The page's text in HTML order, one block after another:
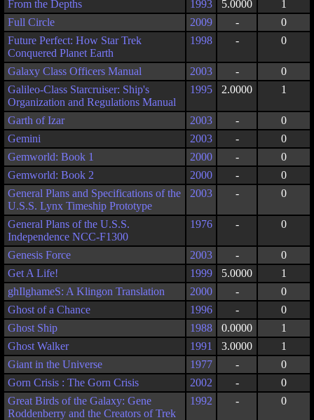
From the Depths 1993 5.0000
1
Full Circle
2009 -
0
Future Perfect: How Star Trek
Conquered Planet Earth
1998 - 0
Galaxy Class Officers Manual 2003 -
0
Galileo-Class Starcruiser: Ship's
Organization and Regulations Manual
1995 2.0000 1
Garth of Izar 2003 -
0
Gemini
2003 -
0
Gemworld: Book 1
2000 -
0
Gemworld: Book 2
2000 -
0
General Plans and Specifications of the
U.S.S. Lynx Timeship Prototype
2003 - 0
General Plans of the U.S.S.
Independence NCC-F1300
1976 - 0
Genesis Force 2003 -
0
Get A Life!
1999 5.0000
1
ghIlghameS: A Klingon Translation
2000 -
0
Ghost of a Chance
1996 -
0
Ghost Ship
1988 0.0000
1
Ghost Walker
1991 3.0000
1
Giant in the Universe
1977 -
0
Gorn Crisis : The Gorn Crisis
2002 -
0
Great Birds of the Galaxy: Gene
Roddenberry and the Creators of Trek
1992 - 0